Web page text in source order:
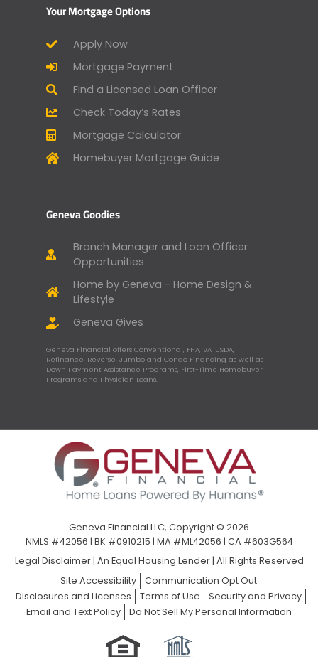
Your Mortgage Options
Apply Now
Mortgage Payment
Find a Licensed Loan Officer
Check Today’s Rates
Mortgage Calculator
Homebuyer Mortgage Guide
Geneva Goodies
Branch Manager and Loan Officer
Opportunities
Home by Geneva - Home Design &
Lifestyle
Geneva Gives
Geneva Financial offers Conventional, FHA, VA, USDA,
Refinance, Reverse, Jumbo and Condo Financing as well as
Down Payment Assistance Programs, First-Time Homebuyer
Programs and Physician Loans.
Geneva Financial LLC, Copyright © 2026
NMLS #42056 | BK #0910215 | MA #ML42056 | CA #603G564
Legal Disclaimer| An Equal Housing Lender | All Rights Reserved
Site Accessibility
Communication Opt Out
Disclosures and Licenses
Terms of Use
Security and Privacy
Email and Text Policy
Do Not Sell My Personal Information